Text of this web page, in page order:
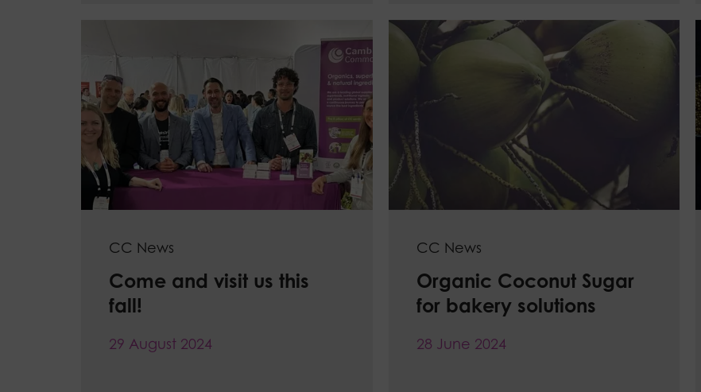
CC News
Come and visit us this
fall!
29 August 2024
CC News
Organic Coconut Sugar
for bakery solutions
28 June 2024